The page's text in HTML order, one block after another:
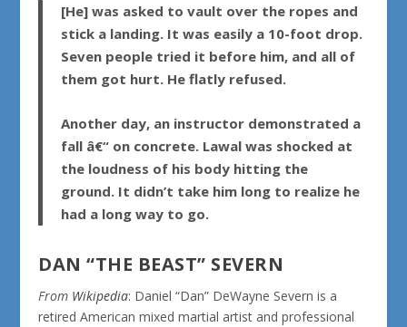
[He] was asked to vault over the ropes and
stick a landing. It was easily a 10-foot drop.
Seven people tried it before him, and all of
them got hurt. He flatly refused.
Another day, an instructor demonstrated a
fall â€“ on concrete. Lawal was shocked at
the loudness of his body hitting the
ground. It didn’t take him long to realize he
had a long way to go.
DAN “THE BEAST” SEVERN
From Wikipedia: Daniel “Dan” DeWayne Severn is a
retired American mixed martial artist and professional